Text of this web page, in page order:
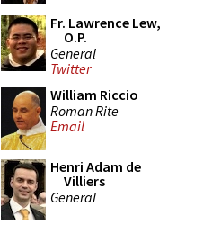
Fr. Lawrence Lew,
O.P.
General
Twitter
William Riccio
Roman Rite
Email
Henri Adam de
Villiers
General